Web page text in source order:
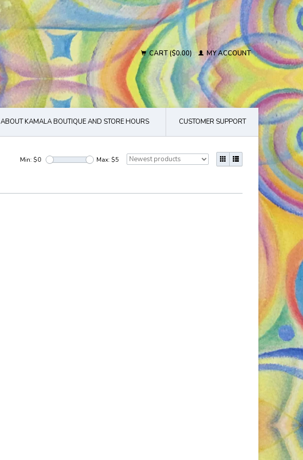
CART ($0.00) MY ACCOUNT
ABOUT KAMALA BOUTIQUE AND STORE HOURS CUSTOMER SUPPORT
Min: $0 Max: $5